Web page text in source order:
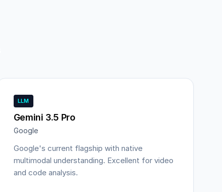
LLM
Gemini 3.5 Pro
Google
Google's current flagship with native
multimodal understanding. Excellent for video
and code analysis.